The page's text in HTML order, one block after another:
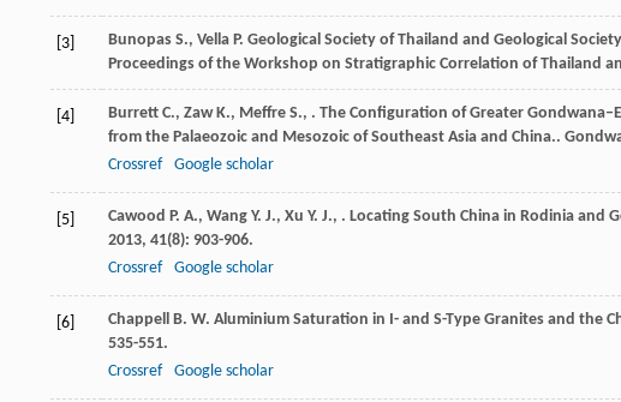
[3] Bunopas S., Vella P. Geological Society of Thailand and Geological
Proceedings of the Workshop on Stratigraphic Correlation of Thailand
[4] Burrett C., Zaw K., Meffre S., . The Configuration of Greater
from the Palaeozoic and Mesozoic of Southeast Asia and China..
Crossref
Google scholar
[5] Cawood P. A., Wang Y. J., Xu Y. J., . Locating South China in Rodinia and
2013, 41(8): 903-906.
Crossref
Google scholar
[6] Chappell B. W. Aluminium Saturation in I- and S-Type Granites and the
535-551.
Crossref
Google scholar